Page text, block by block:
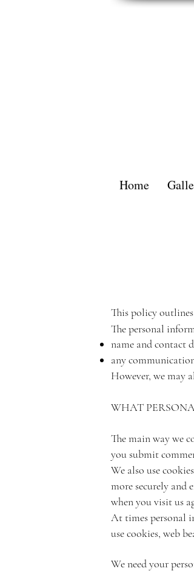
Home
This policy
The personal
name and contact
any
However, we may
WHAT
The main way we
you submit
We also use
more securely and
when you visit us
At times personal
use cookies, web
We need your